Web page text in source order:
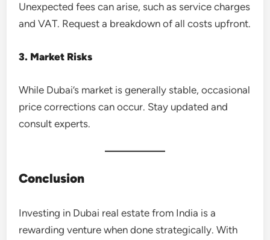
Unexpected fees can arise, such as service charges
and VAT. Request a breakdown of all costs upfront.
3. Market Risks
While Dubai’s market is generally stable, occasional
price corrections can occur. Stay updated and
consult experts.
Conclusion
Investing in Dubai real estate from India is a
rewarding venture when done strategically. With